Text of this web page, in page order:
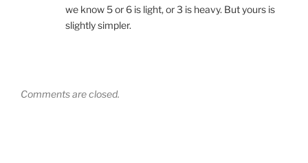
we know 5 or 6 is light, or 3 is heavy. But yours is
slightly simpler.
Comments are closed.